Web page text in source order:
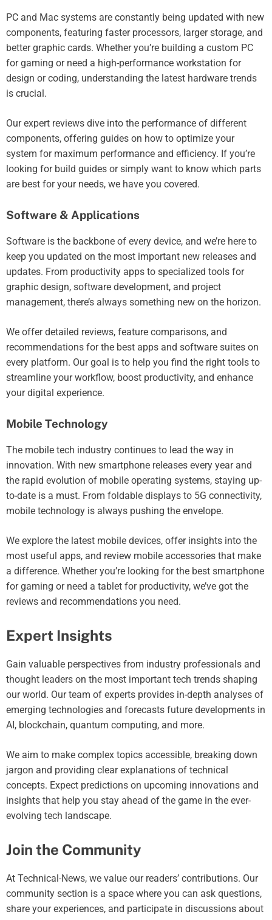
PC and Mac systems are constantly being updated with new
components, featuring faster processors, larger storage, and
better graphic cards. Whether you’re building a custom PC
for gaming or need a high-performance workstation for
design or coding, understanding the latest hardware trends
is crucial.
Our expert reviews dive into the performance of different
components, offering guides on how to optimize your
system for maximum performance and efficiency. If you’re
looking for build guides or simply want to know which parts
are best for your needs, we have you covered.
Software & Applications
Software is the backbone of every device, and we’re here to
keep you updated on the most important new releases and
updates. From productivity apps to specialized tools for
graphic design, software development, and project
management, there’s always something new on the horizon.
We offer detailed reviews, feature comparisons, and
recommendations for the best apps and software suites on
every platform. Our goal is to help you find the right tools to
streamline your workflow, boost productivity, and enhance
your digital experience.
Mobile Technology
The mobile tech industry continues to lead the way in
innovation. With new smartphone releases every year and
the rapid evolution of mobile operating systems, staying up-
to-date is a must. From foldable displays to 5G connectivity,
mobile technology is always pushing the envelope.
We explore the latest mobile devices, offer insights into the
most useful apps, and review mobile accessories that make
a difference. Whether you’re looking for the best smartphone
for gaming or need a tablet for productivity, we’ve got the
reviews and recommendations you need.
Expert Insights
Gain valuable perspectives from industry professionals and
thought leaders on the most important tech trends shaping
our world. Our team of experts provides in-depth analyses of
emerging technologies and forecasts future developments in
AI, blockchain, quantum computing, and more.
We aim to make complex topics accessible, breaking down
jargon and providing clear explanations of technical
concepts. Expect predictions on upcoming innovations and
insights that help you stay ahead of the game in the ever-
evolving tech landscape.
Join the Community
At Technical-News, we value our readers’ contributions. Our
community section is a space where you can ask questions,
share your experiences, and participate in discussions about